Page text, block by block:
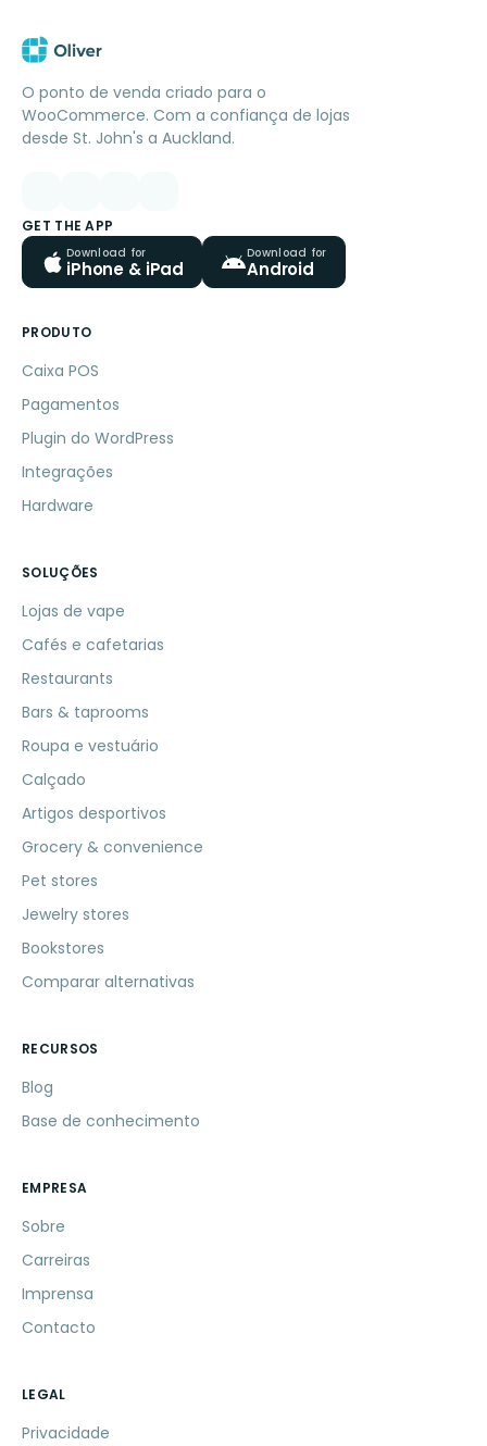
O ponto de venda criado para o
WooCommerce. Com a confiança de lojas
desde St. John's a Auckland.
GET THE APP
Download for
iPhone & iPad
Download for
Android
PRODUTO
Caixa POS
Pagamentos
Plugin do WordPress
Integrações
Hardware
SOLUÇÕES
Lojas de vape
Cafés e cafetarias
Restaurants
Bars & taprooms
Roupa e vestuário
Calçado
Artigos desportivos
Grocery & convenience
Pet stores
Jewelry stores
Bookstores
Comparar alternativas
RECURSOS
Blog
Base de conhecimento
EMPRESA
Sobre
Carreiras
Imprensa
Contacto
LEGAL
Privacidade